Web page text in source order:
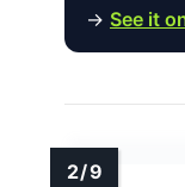
→ See it